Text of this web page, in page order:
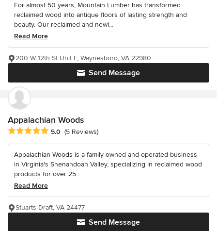
For almost 50 years, Mountain Lumber has transformed
reclaimed wood into antique floors of lasting strength and
beauty. Our reclaimed and newl...
Read More
Send Message
200 W 12th St Unit F, Waynesboro, VA 22980
Appalachian Woods
Average rating: 5 out of 5 stars
5.0 (5 Reviews)
Appalachian Woods is a family-owned and operated business
in Virginia's Shenandoah Valley, specializing in reclaimed wood
products for over 25...
Read More
Send Message
Stuarts Draft, VA 24477